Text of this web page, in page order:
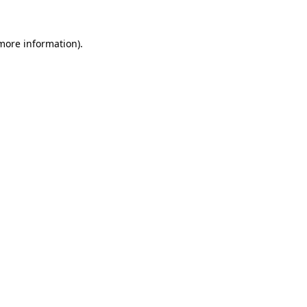
information).